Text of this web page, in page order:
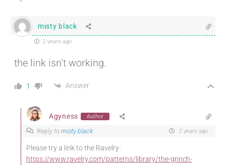
misty black
2 years ago
the link isn’t working.
1 Answer
Agyness Author
Reply to misty black 2 years ago
Please try a link to the Ravelry :
https://www.ravelry.com/patterns/library/the-grinch-